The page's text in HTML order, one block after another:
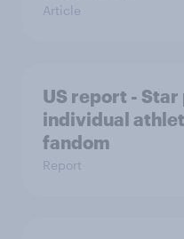
Article
US report -
individual
fandom
Report